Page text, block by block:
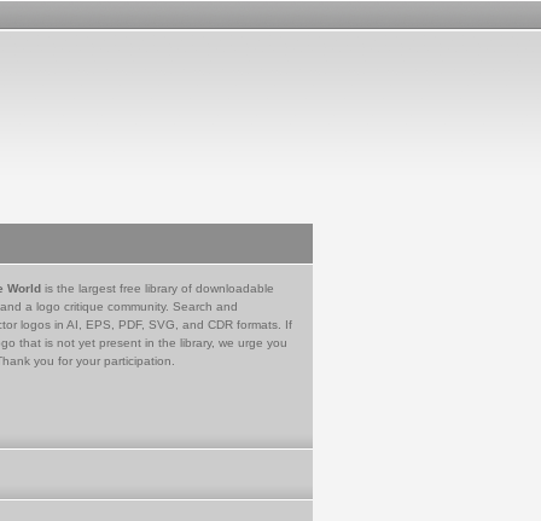
World is the largest free library of downloadable
a logo critique community. Search and
logos in AI, EPS, PDF, SVG, and CDR formats. If
that is not yet present in the library, we urge you
you for your participation.